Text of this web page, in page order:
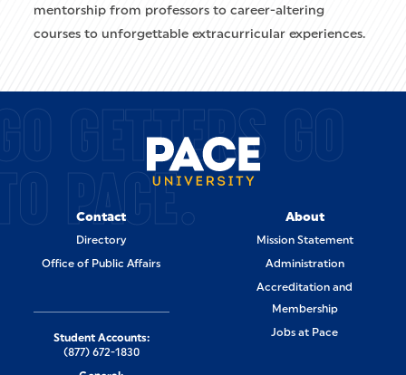
mentorship from professors to career-altering
courses to unforgettable extracurricular experiences.
GETTERS GO
PACE.
Contact
Directory
Office of Public Affairs
About
Mission Statement
Administration
Accreditation and
Membership
Jobs at Pace
Student Accounts:
(877) 672-1830